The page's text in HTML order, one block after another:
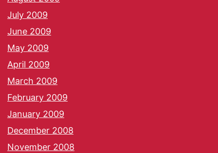
July 2009
June 2009
May 2009
April 2009
March 2009
February 2009
January 2009
December 2008
November 2008